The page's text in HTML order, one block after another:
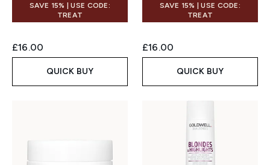
SAVE 15% | USE CODE:
TREAT
£16.00
QUICK BUY
SAVE 15% | USE CODE:
TREAT
£16.00
QUICK BUY